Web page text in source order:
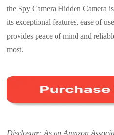
the Spy Camera Hidden Camera
its exceptional features, ease of
provides peace of mind and
most.
Disclosure: As an Amazon